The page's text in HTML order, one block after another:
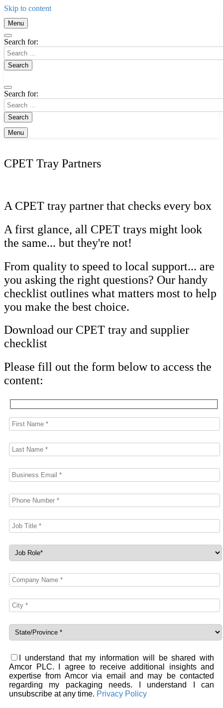
Skip to content
Menu
Search for:
Search for:
Menu
CPET Tray Partners
A CPET tray partner that checks every box
A first glance, all CPET trays might look
the same... but they're not!
From quality to speed to local support... are
you asking the right questions? Our handy
checklist outlines what matters most to help
you make the best choice.
Download our CPET tray and supplier
checklist
Please fill out the form below to access the
content:
I understand that my information will be shared with
Amcor PLC. I agree to receive additional insights and
expertise from Amcor via email and may be contacted
regarding my packaging needs. I understand I can
unsubscribe at any time. Privacy Policy